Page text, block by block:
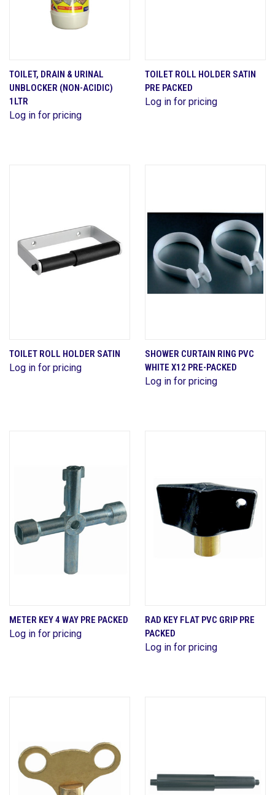
TOILET, DRAIN & URINAL
UNBLOCKER (NON-ACIDIC)
1LTR
Log in for pricing
TOILET ROLL HOLDER SATIN
PRE PACKED
Log in for pricing
TOILET ROLL HOLDER SATIN
Log in for pricing
SHOWER CURTAIN RING PVC
WHITE X12 PRE-PACKED
Log in for pricing
METER KEY 4 WAY PRE PACKED
Log in for pricing
RAD KEY FLAT PVC GRIP PRE
PACKED
Log in for pricing